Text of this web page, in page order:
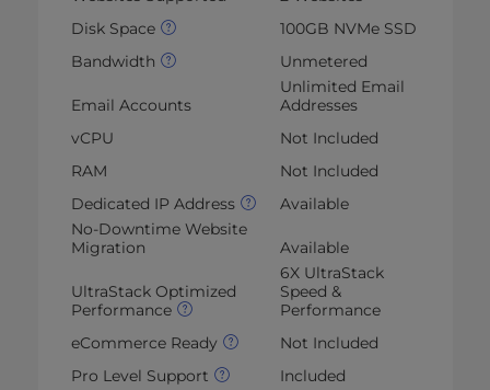
Disk Space
100GB NVMe SSD
Bandwidth
Unmetered
Email Accounts
Unlimited Email
Addresses
vCPU
Not Included
RAM
Not Included
Dedicated IP Address
Available
No-Downtime Website
Migration
Available
UltraStack Optimized
Performance
6X UltraStack
Speed &
Performance
eCommerce Ready
Not Included
Pro Level Support
Included